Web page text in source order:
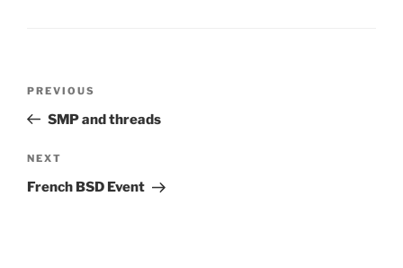
Previous
Post
PREVIOUS
SMP and threads
Next
Post
NEXT
French BSD Event